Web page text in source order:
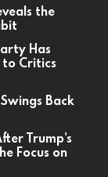
the
Has
Critics
Back
Trump’s
Focus on